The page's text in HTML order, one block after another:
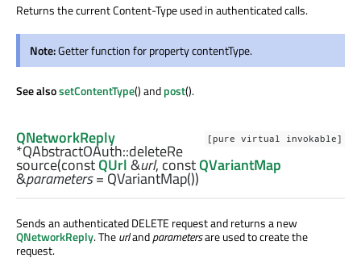
Returns the current Content-Type used in authenticated calls.
Note:Getter function for property contentType.
See alsosetContentType() andpost().
[pure virtual invokable]
QNetworkReply
*QAbstractOAuth::deleteRe
source(constQUrl&url, constQVariantMap
&parameters= QVariantMap())
Sends an authenticated DELETE request and returns a new
QNetworkReply. Theurlandparametersare used to create the
request.